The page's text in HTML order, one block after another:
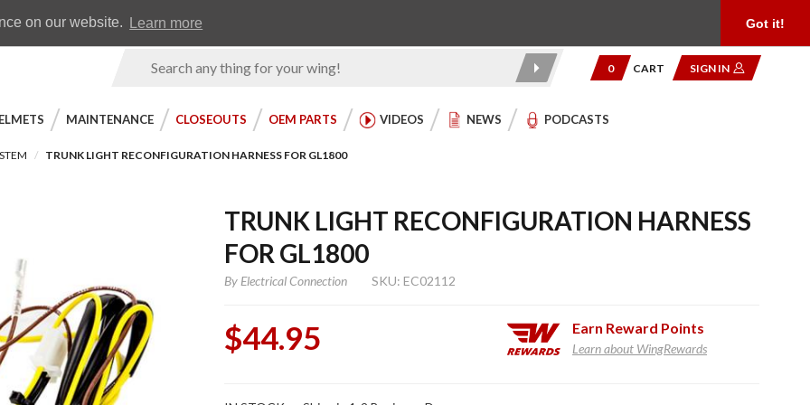
on our website. Learn more Got it!
Product
0 CART SIGN IN
MAINTENANCE CLOSEOUTS OEM PARTS VIDEOS NEWS PODCASTS
TRUNK LIGHT RECONFIGURATION HARNESS FOR GL1800
TRUNK LIGHT RECONFIGURATION HARNESS
FOR GL1800
By Electrical Connection SKU: EC02112
$44.95 Earn Reward Points
Learn about WingRewards